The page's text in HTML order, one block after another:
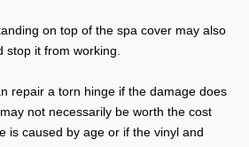
on top of the spa cover may also
it from working.
repair a torn hinge if the damage does
not necessarily be worth the cost
is caused by age or if the vinyl and